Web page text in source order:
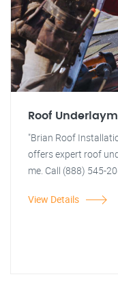
Roof
"Brian Roof
offers expert roof
me. Call (888) 545-
View Details